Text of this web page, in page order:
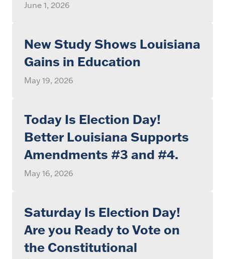
June 1, 2026
New Study Shows Louisiana
Gains in Education
May 19, 2026
Today Is Election Day!
Better Louisiana Supports
Amendments #3 and #4.
May 16, 2026
Saturday Is Election Day!
Are you Ready to Vote on
the Constitutional